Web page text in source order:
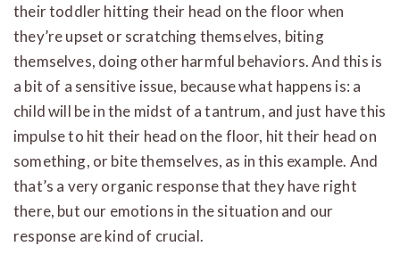
their toddler hitting their head on the floor when
they’re upset or scratching themselves, biting
themselves, doing other harmful behaviors. And this is
a bit of a sensitive issue, because what happens is: a
child will be in the midst of a tantrum, and just have this
impulse to hit their head on the floor, hit their head on
something, or bite themselves, as in this example. And
that’s a very organic response that they have right
there, but our emotions in the situation and our
response are kind of crucial.